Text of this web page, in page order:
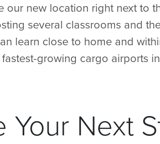
our new location right next to
several classrooms and
learn close to home and
growing cargo airports
Your Next